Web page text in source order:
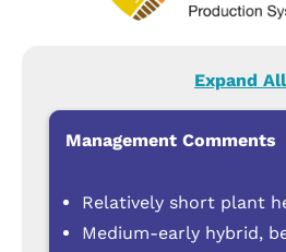
Expand All
Management Comments
Relatively short plant
Medium-early hybrid,